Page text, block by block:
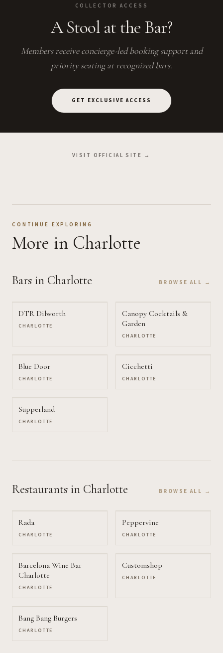
COLLECTOR ACCESS
A Stool at the Bar?
Members receive concierge-led booking support and
priority seating at recognized bars.
GET EXCLUSIVE ACCESS
VISIT OFFICIAL SITE →
CONTINUE EXPLORING
More in Charlotte
Bars in Charlotte BROWSE ALL →
DTR Dilworth
CHARLOTTE
Canopy Cocktails &
Garden
CHARLOTTE
Blue Door
CHARLOTTE
Cicchetti
CHARLOTTE
Supperland
CHARLOTTE
Restaurants in Charlotte BROWSE ALL →
Rada
CHARLOTTE
Peppervine
CHARLOTTE
Barcelona Wine Bar
Charlotte
CHARLOTTE
Customshop
CHARLOTTE
Bang Bang Burgers
CHARLOTTE